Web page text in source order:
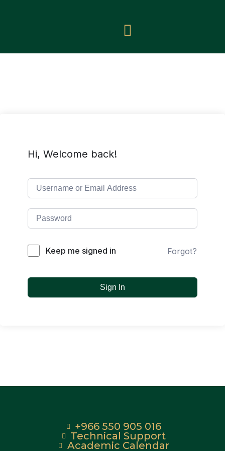
Hi, Welcome back!
Keep me signed in Forgot?
Sign In
+966 550 905 016
Technical Support
Academic Calendar